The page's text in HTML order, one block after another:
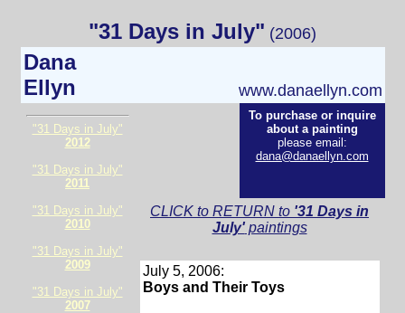
"31 Days in July" (2006)
Dana
Ellyn
www.danaellyn.com
"31 Days in July"
2012
"31 Days in July"
2011
"31 Days in July"
2010
"31 Days in July"
2009
"31 Days in July"
2007
To purchase or inquire
about a painting
please email:
dana@danaellyn.com
CLICK to RETURN to '31 Days in
July'paintings
July 5, 2006:
Boys and Their Toys